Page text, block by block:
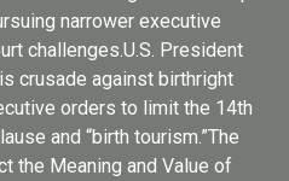
narrower executive
challenges.U.S. President
crusade against birthright
orders to limit the 14th
and “birth tourism.”The
the Meaning and Value of